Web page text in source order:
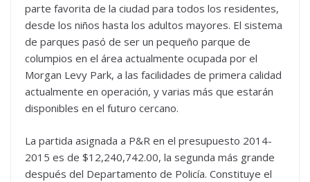
parte favorita de la ciudad para todos los residentes,
desde los niños hasta los adultos mayores. El sistema
de parques pasó de ser un pequeño parque de
columpios en el área actualmente ocupada por el
Morgan Levy Park, a las facilidades de primera calidad
actualmente en operación, y varias más que estarán
disponibles en el futuro cercano.
La partida asignada a P&R en el presupuesto 2014-
2015 es de $12,240,742.00, la segunda más grande
después del Departamento de Policía. Constituye el